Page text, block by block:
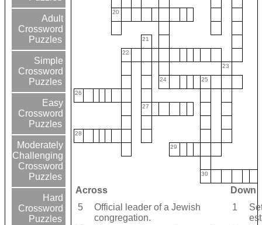
Adult
Crossword
Puzzles
Simple
Crossword
Puzzles
Easy
Crossword
Puzzles
Moderately
Challenging
Crossword
Puzzles
Hard
Crossword
Puzzles
20
21
22
23
24 25
26
27
28
29
30
Across
Down
5
Official leader of a Jewish
congregation.
1